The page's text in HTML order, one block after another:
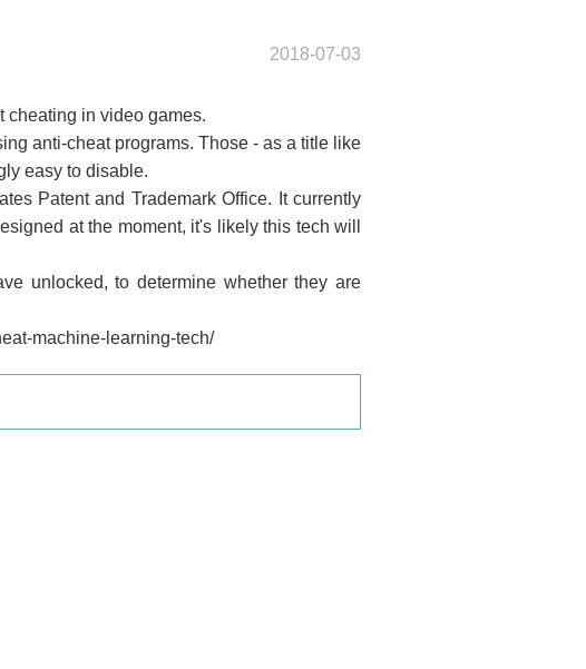
2018-07-03
cheating in video games.
anti-cheat programs. Those - as a title like
easy to disable.
Patent and Trademark Office. It currently
at the moment, it's likely this tech will
unlocked, to determine whether they are
machine-learning-tech/